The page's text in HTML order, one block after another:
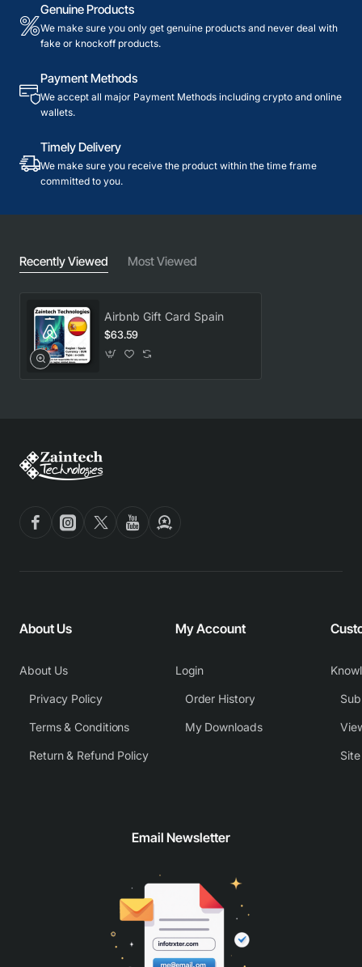
Genuine Products
We make sure you only get genuine products and never deal with
fake or knockoff products.
Payment Methods
We accept all major Payment Methods including crypto and online
wallets.
Timely Delivery
We make sure you receive the product within the time frame
committed to you.
Recently Viewed Most Viewed
Airbnb Gift Card Spain
$63.59
About Us
About Us
Privacy Policy
Terms & Conditions
Return & Refund Policy
My Account
Login
Order History
My Downloads
Email Newsletter